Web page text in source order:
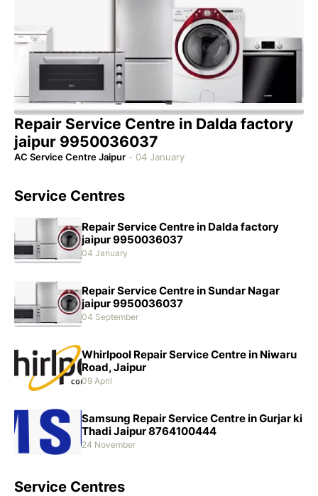
Repair Service Centre in Dalda factory
jaipur 9950036037
AC Service Centre Jaipur - 04 January
Service Centres
Repair Service Centre in Dalda factory
jaipur 9950036037
04 January
Repair Service Centre in Sundar Nagar
jaipur 9950036037
04 September
Whirlpool Repair Service Centre in Niwaru
Road, Jaipur
09 April
Samsung Repair Service Centre in Gurjar ki
Thadi Jaipur 8764100444
24 November
Service Centres